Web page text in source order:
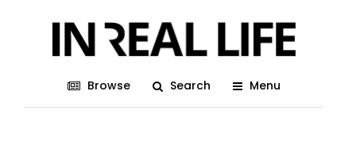
Browse Search Menu